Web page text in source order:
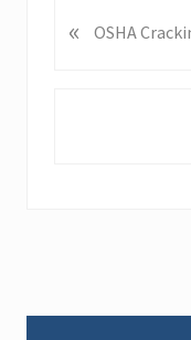
P
t
« OSHA